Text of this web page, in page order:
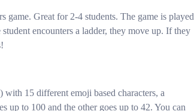
game. Great for 2-4 students. The game is played
encounters a ladder, they move up. If they
with 15 different emoji based characters, a
up to 100 and the other goes up to 42. You can